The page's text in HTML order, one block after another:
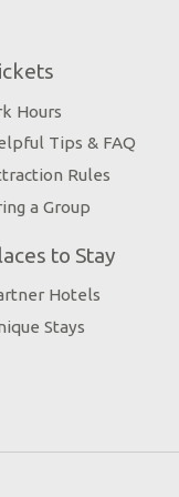
Hours
Tips & FAQ
Rules
a Group
to Stay
Hotels
Stays